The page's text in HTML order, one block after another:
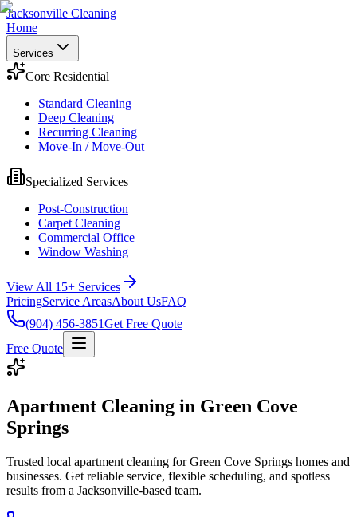
Jacksonville Cleaning
Home
Services
Core Residential
Standard Cleaning
Deep Cleaning
Recurring Cleaning
Move-In / Move-Out
Specialized Services
Post-Construction
Carpet Cleaning
Commercial Office
Window Washing
View All 15+ Services
PricingService AreasAbout UsFAQ
(904) 456-3851Get Free Quote
Free Quote
Apartment Cleaning in Green Cove
Springs
Trusted local apartment cleaning forGreen Cove Springs homes and
businesses. Get reliable service, flexible scheduling, and spotless
results from a Jacksonville-based team.